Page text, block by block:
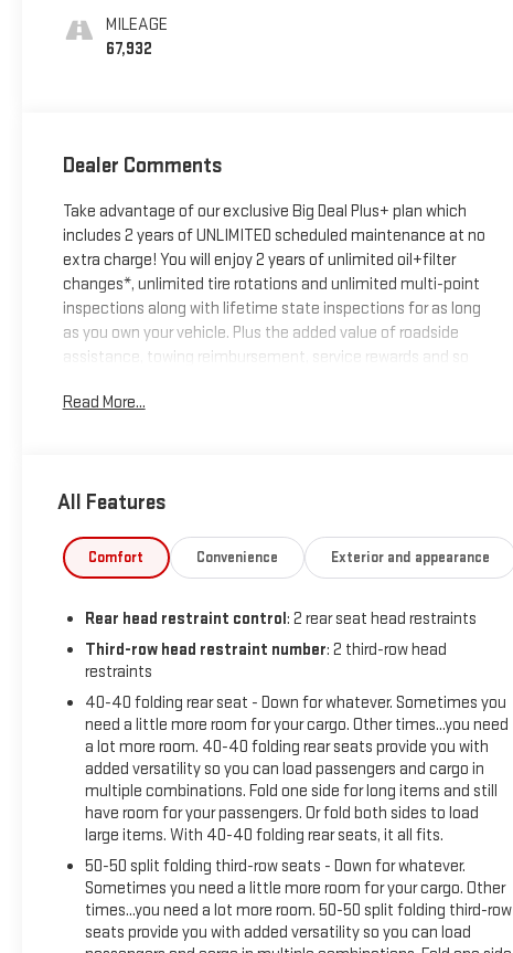
MILEAGE
67,932
Dealer Comments
Take advantage of our exclusive Big Deal Plus+ plan which
includes 2 years of UNLIMITED scheduled maintenance at no
extra charge! You will enjoy 2 years of unlimited oil+filter
changes*, unlimited tire rotations and unlimited multi-point
inspections along with lifetime state inspections for as long
as you own your vehicle. Plus the added value of roadside
assistance, towing reimbursement, service rewards and so
every vehicle we sell. And don't forget to ask about delivery
Jet Black Cloth, 3.49 Final Drive Axle Ratio, 3rd row seats:
split-bench, 4-Way Manual Passenger Seat Adjuster, 4-
Wheel Disc Brakes, 6-Passenger (2-2-2 Seating
Configuration), 8 Speakers, 8-Way Power Driver Seat Adjuster,
ABS brakes, Air Conditioning, Alloy wheels, AM/FM radio:
SiriusXM with 360L, Apple CarPlay/Android Auto, Auto High-
beam Headlights, Auto-dimming Rear-View mirror,
Automatic temperature control, Bose Premium 8-Speaker
Audio System Feature, Brake assist, Bumpers: body-color,
Compass, Delay-off headlights, Driver door bin, Driver vanity
mirror, Dual front impact airbags, Dual front side impact
airbags, Electronic Stability Control, Emergency
communication system: OnStar and GMC connected
services capable, Four wheel independent suspension, Front
Read More...
All Features
Comfort Convenience Exterior and appearance
Rear head restraint control: 2 rear seat head restraints
Third-row head restraint number: 2 third-row head
restraints
40-40 folding rear seat - Down for whatever. Sometimes you
need a little more room for your cargo. Other times...you need
a lot more room. 40-40 folding rear seats provide you with
added versatility so you can load passengers and cargo in
multiple combinations. Fold one side for long items and still
have room for your passengers. Or fold both sides to load
large items. With 40-40 folding rear seats, it all fits.
50-50 split folding third-row seats - Down for whatever.
Sometimes you need a little more room for your cargo. Other
times...you need a lot more room. 50-50 split folding third-row
seats provide you with added versatility so you can load